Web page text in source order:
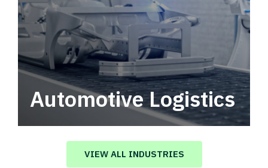
Automotive Logistics
Automotive logistics solutions that drive
value in your supply chain.
VIEW ALL INDUSTRIES